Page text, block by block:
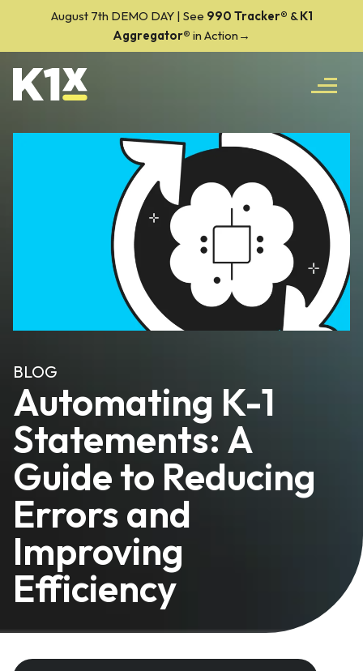
August 7th DEMO DAY | See 990 Tracker® &K1
Aggregator® in Action→
BLOG
Automating K-1
Statements: A
Guide to Reducing
Errors and
Improving
Efficiency